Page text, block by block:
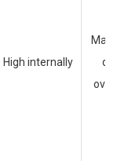
High internally